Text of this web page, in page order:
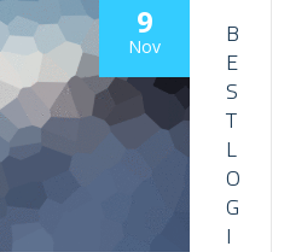
9
Nov
B
E
S
T
L
O
G
I